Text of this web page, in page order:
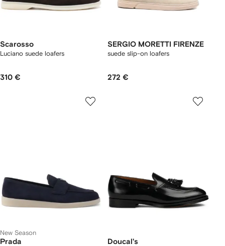
Scarosso
Luciano suede loafers
310 €
SERGIO MORETTI FIRENZE
suede slip-on loafers
272 €
New Season
Prada Doucal's